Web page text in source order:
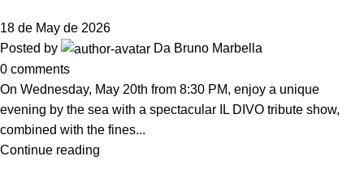
18 de May de 2026
Posted by
Da Bruno Marbella
0 comments
On Wednesday, May 20th from 8:30 PM, enjoy a unique
evening by the sea with a spectacular IL DIVO tribute show,
combined with the fines...
Continue reading